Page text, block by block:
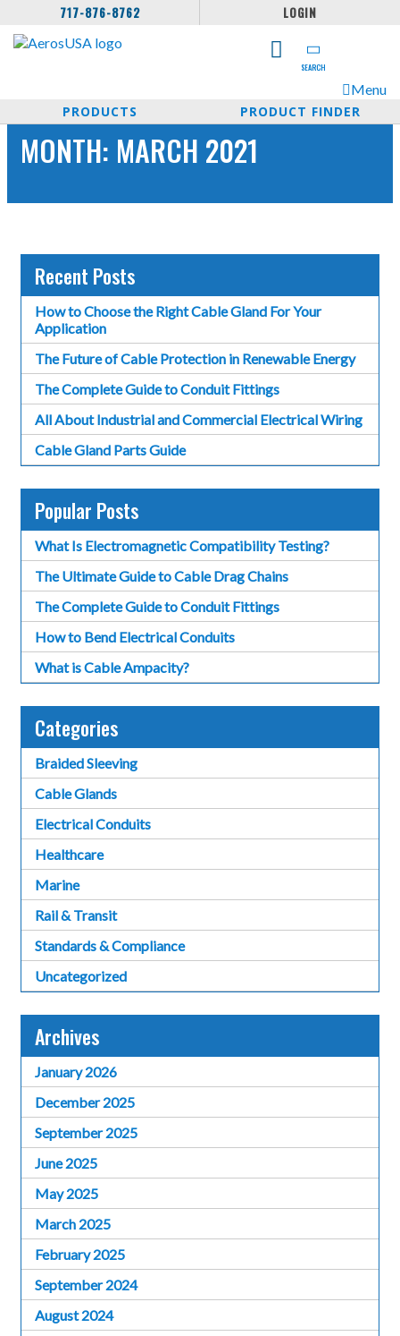
717-876-8762 LOGIN
SEARCH
Menu
PRODUCTS
PRODUCT FINDER
MONTH: MARCH 2021
Recent Posts
How to Choose the Right Cable Gland For Your
Application
The Future of Cable Protection in Renewable Energy
The Complete Guide to Conduit Fittings
All About Industrial and Commercial Electrical Wiring
Cable Gland Parts Guide
Popular Posts
What Is Electromagnetic Compatibility Testing?
The Ultimate Guide to Cable Drag Chains
The Complete Guide to Conduit Fittings
How to Bend Electrical Conduits
What is Cable Ampacity?
Categories
Braided Sleeving
Cable Glands
Electrical Conduits
Healthcare
Marine
Rail & Transit
Standards & Compliance
Uncategorized
Archives
January 2026
December 2025
September 2025
June 2025
May 2025
March 2025
February 2025
September 2024
August 2024